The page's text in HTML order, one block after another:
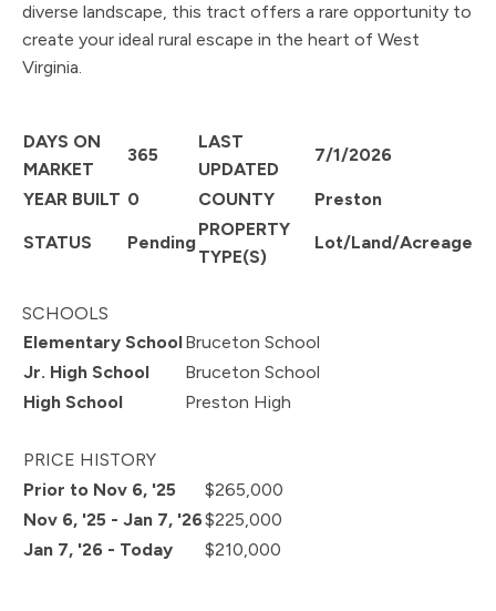
diverse landscape, this tract offers a rare opportunity to
create your ideal rural escape in the heart of West
Virginia.
DAYS ON
MARKET
365
LAST
UPDATED
7/1/2026
YEAR BUILT 0 COUNTY Preston
STATUS Pending
PROPERTY
TYPE(S)
Lot/Land/Acreage
SCHOOLS
Elementary SchoolBruceton School
Jr. High School
Bruceton School
High School
Preston High
PRICE HISTORY
Prior to Nov 6, '25
$265,000
Nov 6, '25 - Jan 7, '26$225,000
Jan 7, '26 - Today
$210,000